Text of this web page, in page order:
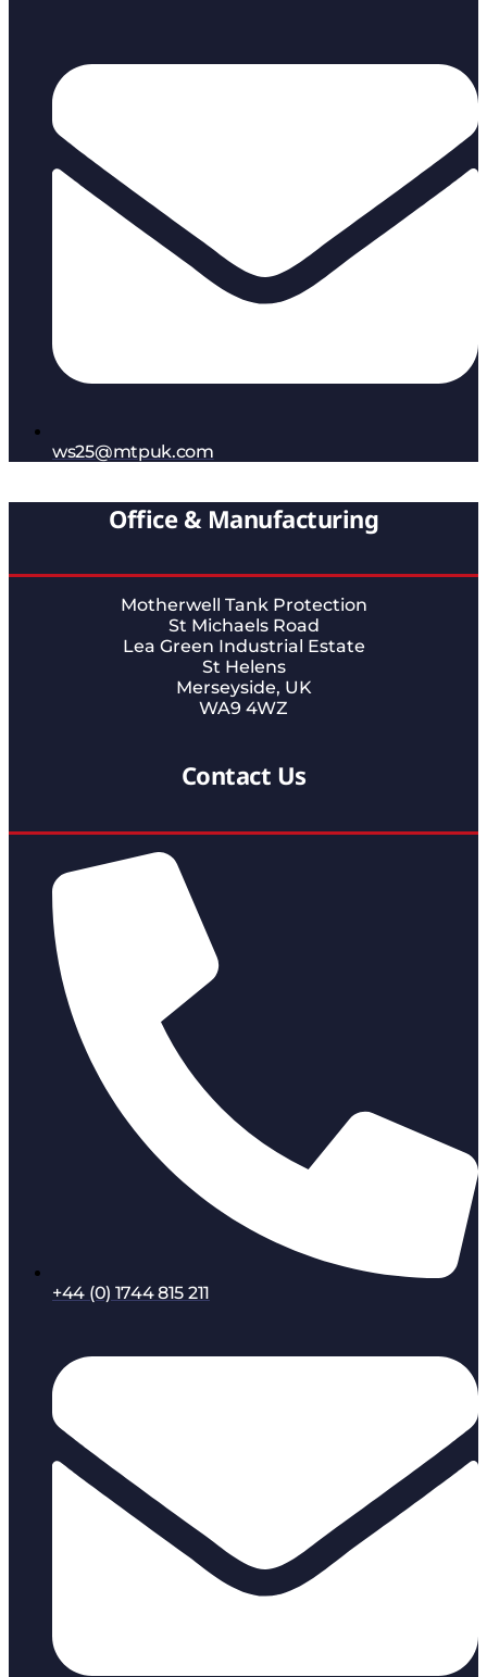
ws25@mtpuk.com
Office & Manufacturing
Motherwell Tank Protection
St Michaels Road
Lea Green Industrial Estate
St Helens
Merseyside, UK
WA9 4WZ
Contact Us
+44 (0) 1744 815 211